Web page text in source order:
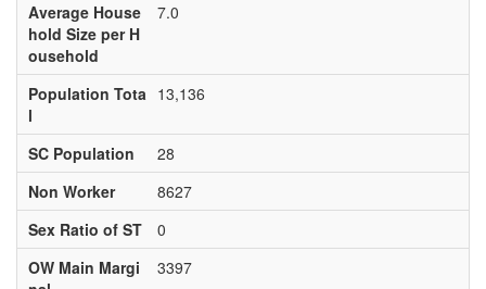
Average House
hold Size per H
ousehold
7.0
Population Tota
l
13,136
SC Population
28
Non Worker
8627
Sex Ratio of ST
0
OW Main Margi
3397